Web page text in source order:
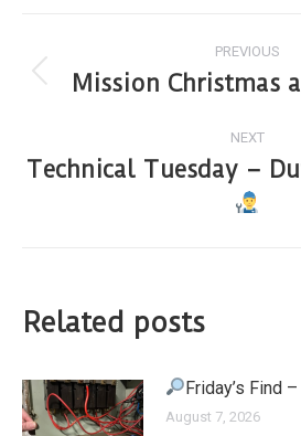
PREVIOUS
Mission Christmas
NEXT
Technical Tuesday –
Related posts
Friday’s Find
August 7, 2026